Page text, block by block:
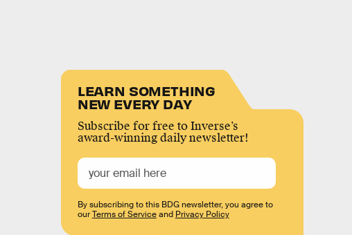
LEARN SOMETHING
NEW EVERY DAY
Subscribe for free to Inverse’s
award-winning daily newsletter!
By subscribing to this BDG newsletter, you agree to
ourTerms of Serviceand Privacy Policy